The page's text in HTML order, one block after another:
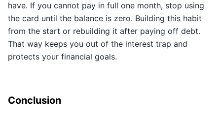
have. If you cannot pay in full one month, stop using
the card until the balance is zero. Building this habit
from the start or rebuilding it after paying off debt.
That way keeps you out of the interest trap and
protects your financial goals.
Conclusion